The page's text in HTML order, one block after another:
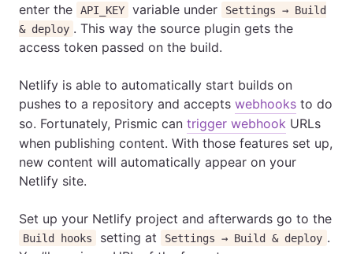
enter the
API_KEY variable under
Settings → Build
& deploy . This way the source plugin gets the
access token passed on the build.
Netlify is able to automatically start builds on
pushes to a repository and accepts webhooks to do
so. Fortunately, Prismic can trigger webhook URLs
when publishing content. With those features set up,
new content will automatically appear on your
Netlify site.
Set up your Netlify project and afterwards go to the
Build hooks setting at Settings → Build & deploy .